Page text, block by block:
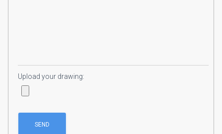
Upload your drawing: